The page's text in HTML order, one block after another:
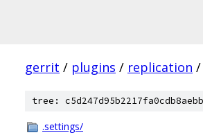
gerrit / plugins / replication /
tree:
.settings/